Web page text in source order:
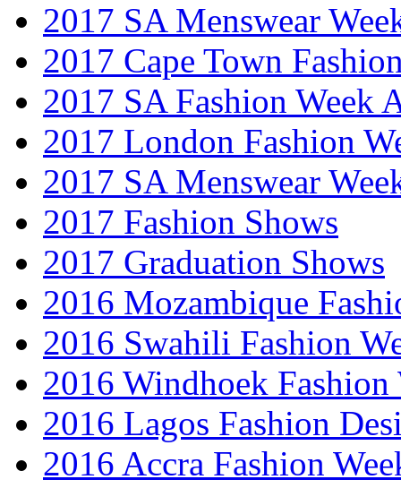
2017 SA Menswear
2017 Cape Town
2017 SA Fashion Week
2017 London Fashion
2017 SA Menswear
2017 Fashion Shows
2017 Graduation Shows
2016 Mozambique
2016 Swahili Fashion
2016 Windhoek Fashion
2016 Lagos Fashion
2016 Accra Fashion